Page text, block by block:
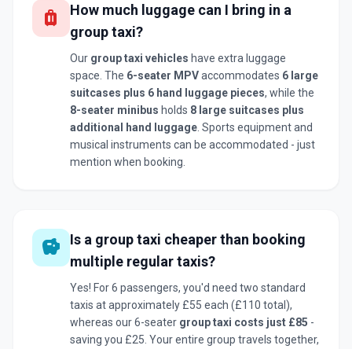
luggage
How much luggage can I bring in a
group taxi?
Our group taxi vehicles have extra luggage
space. The 6-seater MPVaccommodates 6 large
suitcases plus 6 hand luggage pieces, while the
8-seater minibus holds 8 large suitcases plus
additional hand luggage . Sports equipment and
musical instruments can be accommodated - just
mention when booking.
savings
Is a group taxi cheaper than booking
multiple regular taxis?
Yes! For 6 passengers, you'd need two standard
taxis at approximately £55 each (£110 total),
whereas our 6-seater group taxi costs just £85 -
saving you £25. Your entire group travels together,